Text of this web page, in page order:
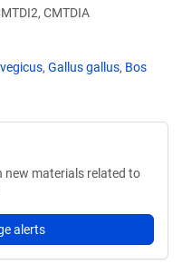
CMTDIA
, Gallus gallus, Bos
new materials related to
alerts